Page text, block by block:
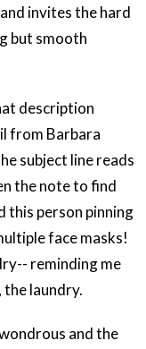
invites the hard
but smooth
description
from Barbara
subject line reads
the note to find
this person pinning
face masks!
reminding me
laundry.
and the